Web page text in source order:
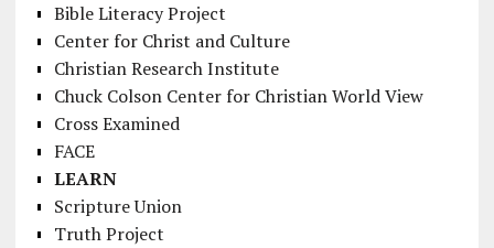
Bible Literacy Project
Center for Christ and Culture
Christian Research Institute
Chuck Colson Center for Christian World View
Cross Examined
FACE
LEARN
Scripture Union
Truth Project